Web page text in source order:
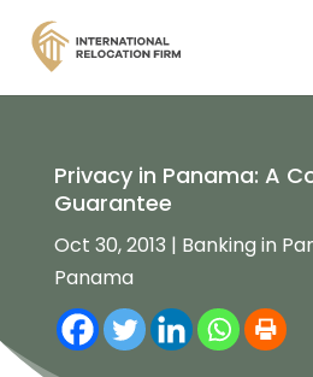
Privacy in Panama: A
Guarantee
Oct 30, 2013 | Banking in
Panama